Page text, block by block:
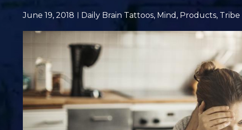
June 19, 2018 Daily Brain Tattoos, Mind , Products, Tribe